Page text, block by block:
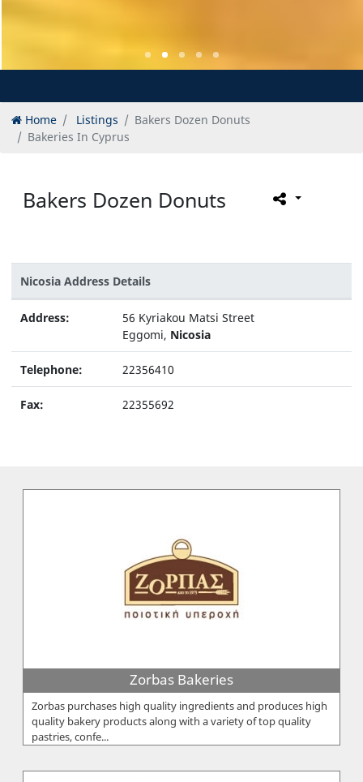
Home Listings
Bakers Dozen Donuts
Bakeries In Cyprus
Bakers Dozen Donuts
Nicosia Address Details
Address:
56 Kyriakou Matsi Street
Eggomi, Nicosia
Telephone: 22356410
Fax: 22355692
Zorbas Bakeries
Zorbas purchases high quality ingredients and produces high
quality bakery products along with a variety of top quality
pastries, confe...